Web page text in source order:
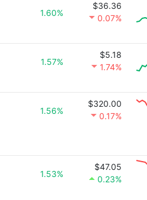
1.60%
$36.36
0.07%
1.57%
$5.18
1.74%
1.56%
$320.00
0.17%
1.53%
$47.05
0.23%